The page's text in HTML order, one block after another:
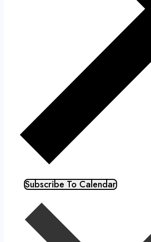
Subscribe To Calendar